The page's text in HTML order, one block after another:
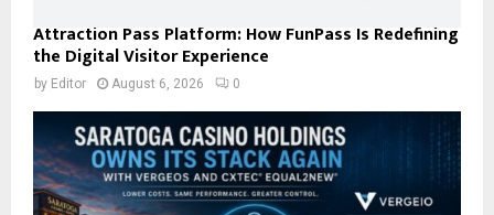
Attraction Pass Platform: How FunPass Is Redefining
the Digital Visitor Experience
by Editor August 6, 2026 0